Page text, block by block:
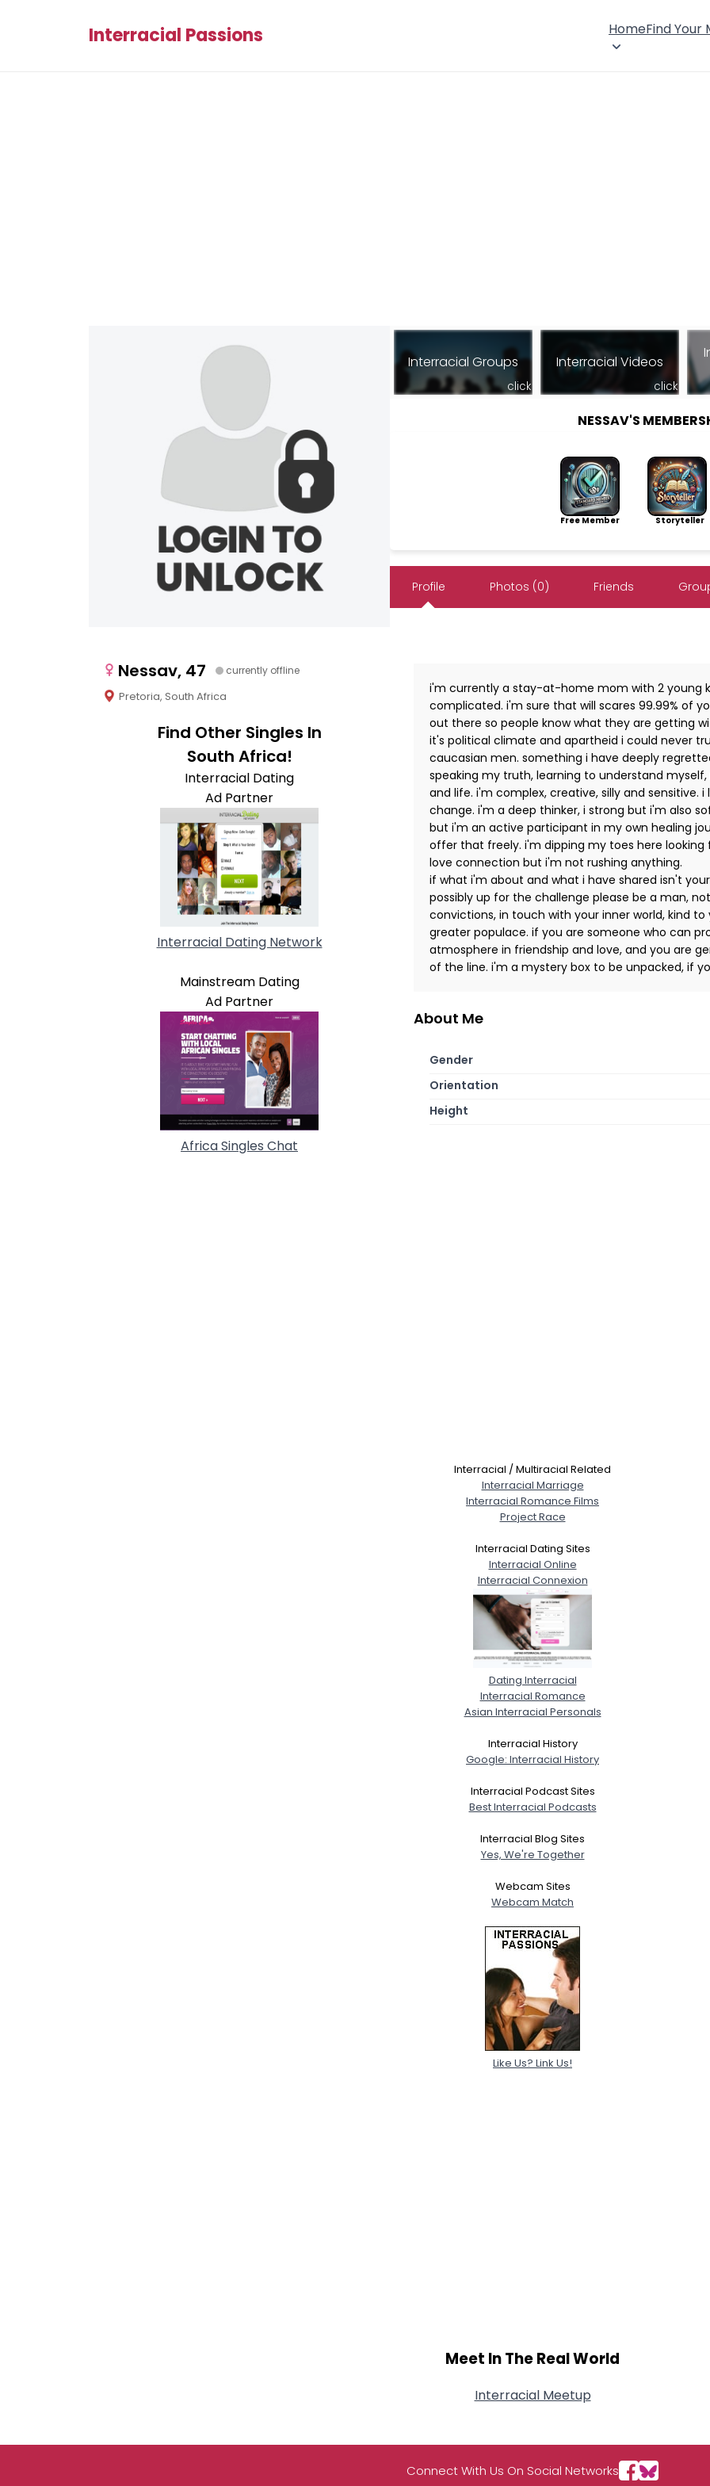
Interracial Passions HomeFind Your
Nessav, 47 currently offline
Pretoria, South Africa
Find Other Singles In
South Africa!
Interracial Dating
Ad Partner
Interracial Dating Network
Mainstream Dating
Ad Partner
Africa Singles Chat
Interracial Groups
click
Interracial Videos
click
NESSAV'S
Free Member Storyteller
Profile Photos (0) Friends
i'm currently a stay-at-home mom with 2 young
complicated. i'm sure that will scares 99.99% of
out there so people know what they are getting
it's political climate and apartheid i could never
caucasian men. something i have deeply
speaking my truth, learning to understand
and life. i'm complex, creative, silly and sensitive.
change. i'm a deep thinker, i strong but i'm also
but i'm an active participant in my own healing
offer that freely. i'm dipping my toes here looking
love connection but i'm not rushing anything.
if what i'm about and what i have shared isn't
possibly up for the challenge please be a man,
convictions, in touch with your inner world, kind
greater populace. if you are someone who can
atmosphere in friendship and love, and you are
of the line. i'm a mystery box to be unpacked, if
About Me
Gender
Orientation
Height
Interracial / Multiracial Related
Interracial Marriage
Interracial Romance Films
Project Race
Interracial Dating Sites
Interracial Online
Interracial Connexion
Dating Interracial
Interracial Romance
Asian Interracial Personals
Interracial History
Google: Interracial History
Interracial Podcast Sites
Best Interracial Podcasts
Interracial Blog Sites
Yes, We're Together
Webcam Sites
Webcam Match
Like Us? Link Us!
Meet In The Real World
Interracial Meetup
Connect With Us On Social Networks